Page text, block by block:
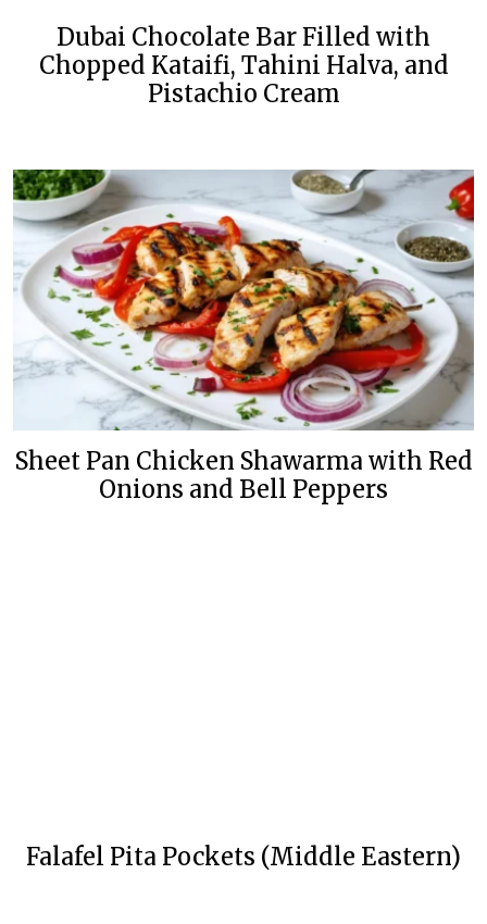
Dubai Chocolate Bar Filled with
Chopped Kataifi, Tahini Halva, and
Pistachio Cream
Sheet Pan Chicken Shawarma with Red
Onions and Bell Peppers
Falafel Pita Pockets (Middle Eastern)